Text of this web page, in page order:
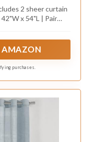
2 sheer curtain
x 54"L | Pair
of your window
AMAZON
purchases.